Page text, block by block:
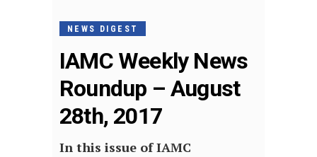
NEWS DIGEST
IAMC Weekly News
Roundup – August
28th, 2017
In this issue of IAMC